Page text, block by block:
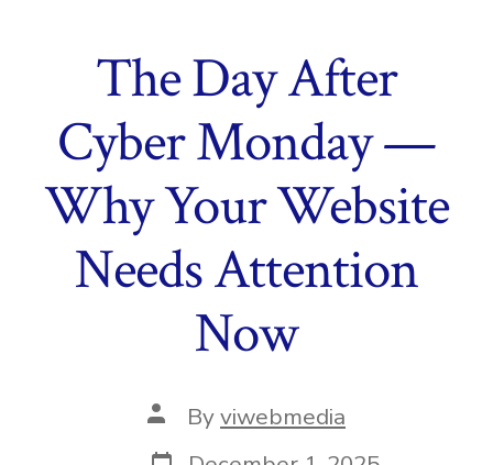
The Day After
Cyber Monday —
Why Your Website
Needs Attention
Now
Post
author
Byviwebmedia
Post